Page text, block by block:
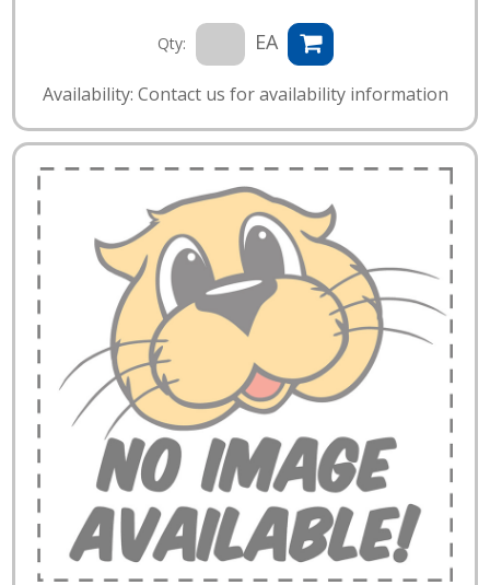
Qty: EA
Availability: Contact us for availability information